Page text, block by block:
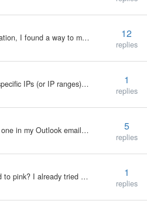
I added a blog to my wife's existing site: http://www.ReynoldsOffice.com After some experimentation, I found a way to maintain the overall functioning of the site's appearance and navigation, by including the blog in the framework. It seems to work…
12
replies
Seems like a lot of this spam originates from the same IP address. Is there a way to just block specific IPs (or IP ranges) from commenting? If not...why not? 1
replies
My b2evolution Version: Not Entered I would like to use a custom signature in the Blog, like the one in my Outlook emails. Can I do that? Is there a function for that within the Blog, or do I need to create an image containing the signature and just…
5
replies
My b2evolution Version: 3.3.3 Could you please tell me how to change the evocamp background to pink? I already tried to install a new skin but that became to complicated for me so I thought just changing the skin color of one already installed would be…
1
replies